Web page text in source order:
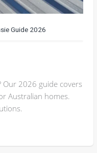
Guide 2026
Our 2026 guide covers
Australian homes.